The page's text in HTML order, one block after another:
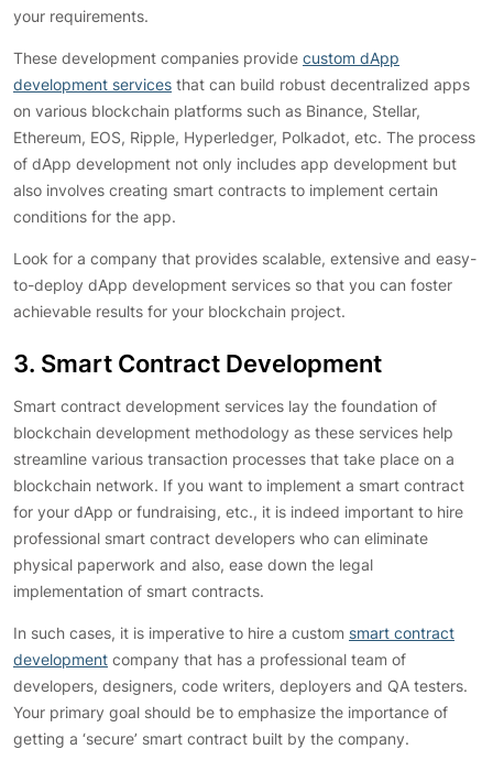
your requirements.
These development companies provide custom dApp
development services that can build robust decentralized apps
on various blockchain platforms such as Binance, Stellar,
Ethereum, EOS, Ripple, Hyperledger, Polkadot, etc. The process
of dApp development not only includes app development but
also involves creating smart contracts to implement certain
conditions for the app.
Look for a company that provides scalable, extensive and easy-
to-deploy dApp development services so that you can foster
achievable results for your blockchain project.
3. Smart Contract Development
Smart contract development services lay the foundation of
blockchain development methodology as these services help
streamline various transaction processes that take place on a
blockchain network. If you want to implement a smart contract
for your dApp or fundraising, etc., it is indeed important to hire
professional smart contract developers who can eliminate
physical paperwork and also, ease down the legal
implementation of smart contracts.
In such cases, it is imperative to hire a custom smart contract
development company that has a professional team of
developers, designers, code writers, deployers and QA testers.
Your primary goal should be to emphasize the importance of
getting a ‘secure’ smart contract built by the company.